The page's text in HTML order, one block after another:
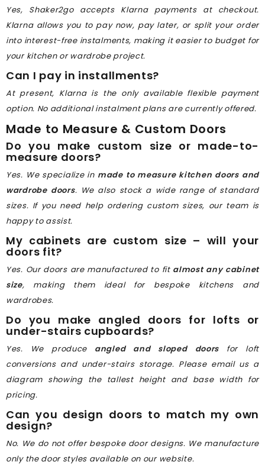
Yes, Shaker2go accepts Klarna payments at checkout.
Klarna allows you to pay now, pay later, or split your order
into interest-free instalments, making it easier to budget for
your kitchen or wardrobe project.
Can I pay in installments?
At present, Klarna is the only available flexible payment
option. No additional instalment plans are currently offered.
Made to Measure & Custom Doors
Do you make custom size or made-to-
measure doors?
Yes. We specialize in made to measure kitchen doors and
wardrobe doors. We also stock a wide range of standard
sizes. If you need help ordering custom sizes, our team is
happy to assist.
My cabinets are custom size – will your
doors fit?
Yes. Our doors are manufactured to fit almost any cabinet
size, making them ideal for bespoke kitchens and
wardrobes.
Do you make angled doors for lofts or
under-stairs cupboards?
Yes. We produce angled and sloped doors for loft
conversions and under-stairs storage. Please email us a
diagram showing the tallest height and base width for
pricing.
Can you design doors to match my own
design?
No. We do not offer bespoke door designs. We manufacture
only the door styles available on our website.